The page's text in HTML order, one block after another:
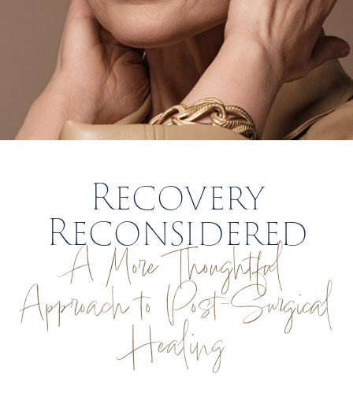
Recovery
Reconsidered
A More Thoughtful
Approach to Post-Surgical
Healing